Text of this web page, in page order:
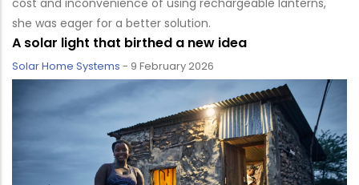
she was eager for a better solution.
A solar light that birthed a new idea
Solar Home Systems - 9 February 2026